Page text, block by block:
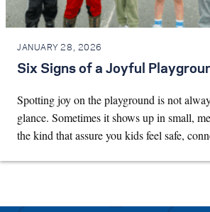
JANUARY 28, 2026
Six Signs of a Joyful
Spotting joy on the playground is not
glance. Sometimes it shows up in small,
the kind that assure you kids feel safe,